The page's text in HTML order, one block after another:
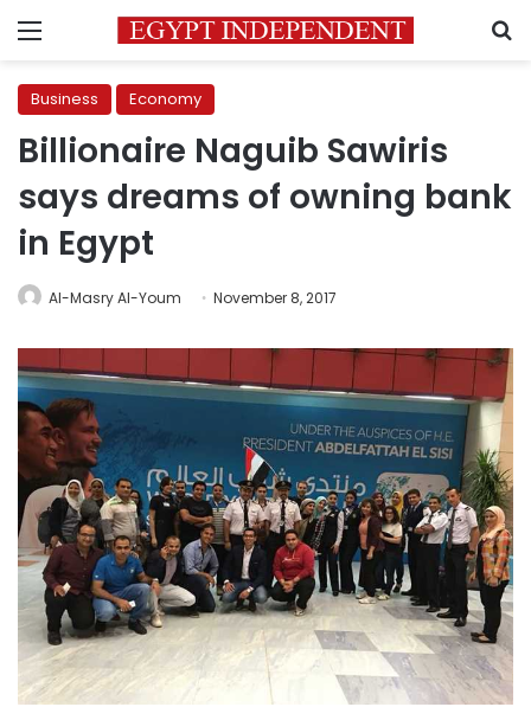
Menu
Business Economy
Billionaire Naguib Sawiris
says dreams of owning bank
in Egypt
Al-Masry Al-Youm November 8, 2017